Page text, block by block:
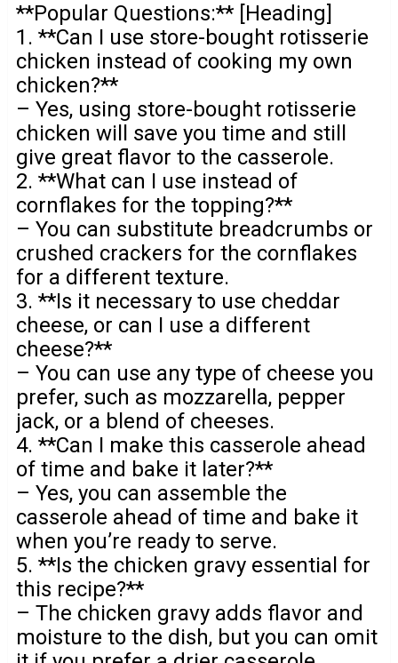
**Popular Questions:** [Heading]
1. **Can I use store-bought rotisserie
chicken instead of cooking my own
chicken?**
– Yes, using store-bought rotisserie
chicken will save you time and still
give great flavor to the casserole.
2. **What can I use instead of
cornflakes for the topping?**
– You can substitute breadcrumbs or
crushed crackers for the cornflakes
for a different texture.
3. **Is it necessary to use cheddar
cheese, or can I use a different
cheese?**
– You can use any type of cheese you
prefer, such as mozzarella, pepper
jack, or a blend of cheeses.
4. **Can I make this casserole ahead
of time and bake it later?**
– Yes, you can assemble the
casserole ahead of time and bake it
when you’re ready to serve.
5. **Is the chicken gravy essential for
this recipe?**
– The chicken gravy adds flavor and
moisture to the dish, but you can omit